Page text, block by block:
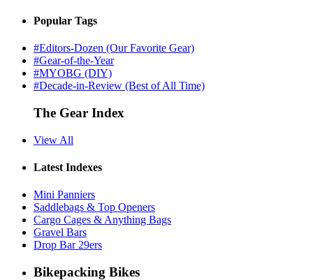
Popular Tags
#Editors-Dozen (Our Favorite Gear)
#Gear-of-the-Year
#MYOBG (DIY)
#Decade-in-Review (Best of All Time)
The Gear Index
View All
Latest Indexes
Mini Panniers
Saddlebags & Top Openers
Cargo Cages & Anything Bags
Gravel Bars
Drop Bar 29ers
Bikepacking Bikes